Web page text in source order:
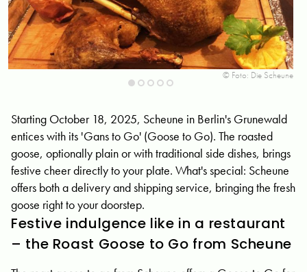
© Foto: Die Scheune
Starting October 18, 2025, Scheune in Berlin's Grunewald
entices with its 'Gans to Go' (Goose to Go). The roasted
goose, optionally plain or with traditional side dishes, brings
festive cheer directly to your plate. What's special: Scheune
offers both a delivery and shipping service, bringing the fresh
goose right to your doorstep.
Festive indulgence like in a restaurant
– the Roast Goose to Go from Scheune